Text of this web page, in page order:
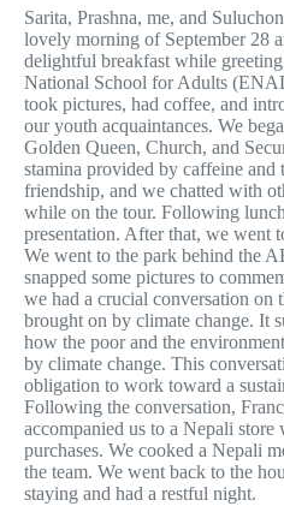
Sarita, Prashna, me, and
lovely morning of September 28
delightful breakfast while
National School for Adults
took pictures, had coffee, and
our youth acquaintances. We
Golden Queen, Church, and
stamina provided by caffeine and
friendship, and we chatted with
while on the tour. Following
presentation. After that, we went
We went to the park behind the
snapped some pictures to
we had a crucial conversation on
brought on by climate change. It
how the poor and the
by climate change. This
obligation to work toward a
Following the conversation,
accompanied us to a Nepali store
purchases. We cooked a Nepali
the team. We went back to the
staying and had a restful night.